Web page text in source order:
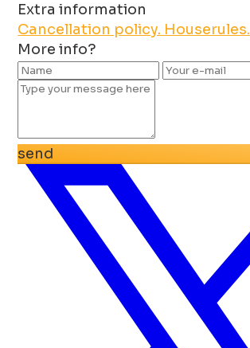
Extra information
Cancellation policy. Houserules.
More info?
send